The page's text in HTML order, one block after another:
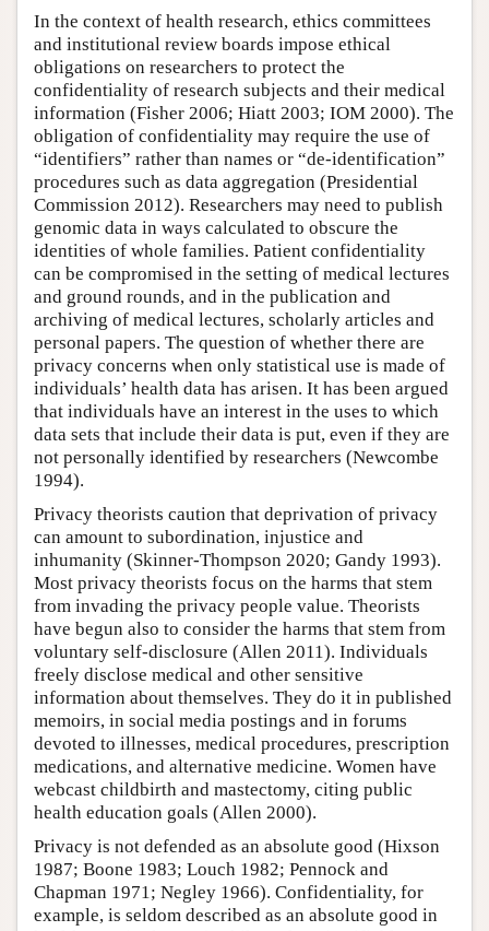
In the context of health research, ethics committees
and institutional review boards impose ethical
obligations on researchers to protect the
confidentiality of research subjects and their medical
information (Fisher 2006; Hiatt 2003; IOM 2000). The
obligation of confidentiality may require the use of
“identifiers” rather than names or “de-identification”
procedures such as data aggregation (Presidential
Commission 2012). Researchers may need to publish
genomic data in ways calculated to obscure the
identities of whole families. Patient confidentiality
can be compromised in the setting of medical lectures
and ground rounds, and in the publication and
archiving of medical lectures, scholarly articles and
personal papers. The question of whether there are
privacy concerns when only statistical use is made of
individuals’ health data has arisen. It has been argued
that individuals have an interest in the uses to which
data sets that include their data is put, even if they are
not personally identified by researchers (Newcombe
1994).
Privacy theorists caution that deprivation of privacy
can amount to subordination, injustice and
inhumanity (Skinner-Thompson 2020; Gandy 1993).
Most privacy theorists focus on the harms that stem
from invading the privacy people value. Theorists
have begun also to consider the harms that stem from
voluntary self-disclosure (Allen 2011). Individuals
freely disclose medical and other sensitive
information about themselves. They do it in published
memoirs, in social media postings and in forums
devoted to illnesses, medical procedures, prescription
medications, and alternative medicine. Women have
webcast childbirth and mastectomy, citing public
health education goals (Allen 2000).
Privacy is not defended as an absolute good (Hixson
1987; Boone 1983; Louch 1982; Pennock and
Chapman 1971; Negley 1966). Confidentiality, for
example, is seldom described as an absolute good in